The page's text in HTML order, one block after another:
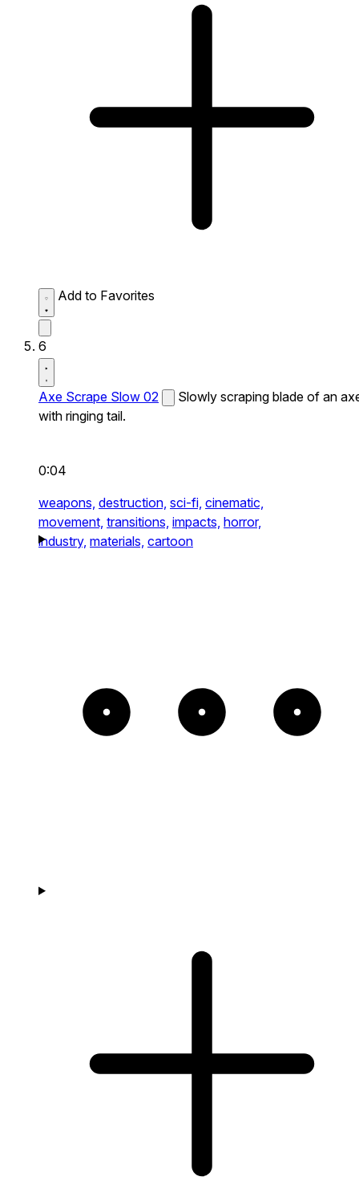
Add to Favorites
6
Axe Scrape Slow 02
Slowly scraping blade of an
with ringing tail.
0:04
weapons, destruction, sci-fi, cinematic,
movement, transitions, impacts, horror,
industry, materials, cartoon